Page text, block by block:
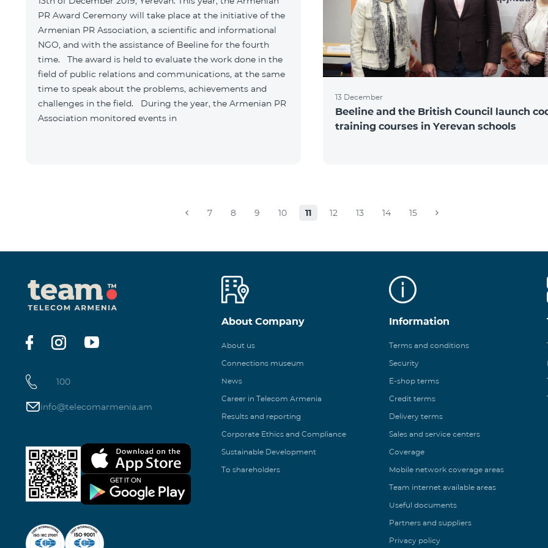
PR Award Ceremony will take place at the initiative of the
Armenian PR Association, a scientific and informational
NGO, and with the assistance of Beeline for the fourth
time. The award is held to evaluate the work done in the
field of public relations and communications, at the same
time to speak about the problems, achievements and
challenges in the field. During the year, the Armenian PR
Association monitored events in
13 December
Beeline and the British Council launch
training courses in Yerevan schools
7 8 9 10 11 12 13 14 15
100
info@telecomarmenia.am
About Company
About us
Connections museum
News
Career in Telecom Armenia
Results and reporting
Corporate Ethics and Compliance
Sustainable Development
To shareholders
Information
Terms and conditions
Security
E-shop terms
Credit terms
Delivery terms
Sales and service centers
Coverage
Mobile network coverage areas
Team internet available areas
Useful documents
Partners and suppliers
Privacy policy